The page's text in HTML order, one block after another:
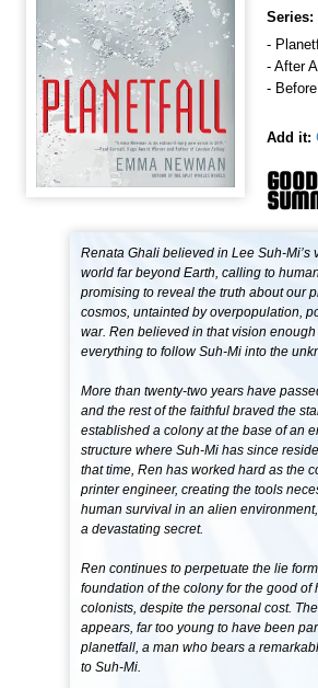
Series:
-
- After
-
Add it:
Renata Ghali believed in Lee Suh-Mi’s
world far beyond Earth, calling to
promising to reveal the truth about our
cosmos, untainted by overpopulation,
war. Ren believed in that vision
everything to follow Suh-Mi into the
More than twenty-two years have
and the rest of the faithful braved the
established a colony at the base of an
structure where Suh-Mi has since
that time, Ren has worked hard as the
printer engineer, creating the tools
human survival in an alien
a devastating secret.
Ren continues to perpetuate the lie
foundation of the colony for the good of
colonists, despite the personal cost.
appears, far too young to have been
planetfall, a man who bears a
to Suh-Mi.